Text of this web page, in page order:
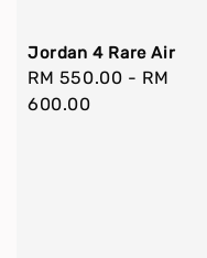
Jordan 4 Rare Air
Regular
price
RM 550.00 - RM
600.00